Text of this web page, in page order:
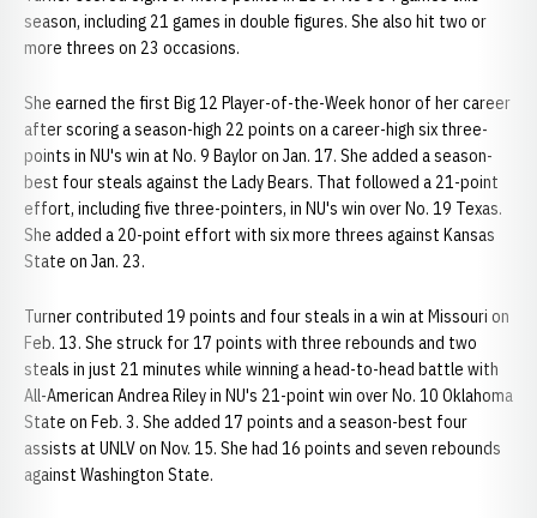
season, including 21 games in double figures. She also hit two or
more threes on 23 occasions.
She earned the first Big 12 Player-of-the-Week honor of her career
after scoring a season-high 22 points on a career-high six three-
points in NU's win at No. 9 Baylor on Jan. 17. She added a season-
best four steals against the Lady Bears. That followed a 21-point
effort, including five three-pointers, in NU's win over No. 19 Texas.
She added a 20-point effort with six more threes against Kansas
State on Jan. 23.
Turner contributed 19 points and four steals in a win at Missouri on
Feb. 13. She struck for 17 points with three rebounds and two
steals in just 21 minutes while winning a head-to-head battle with
All-American Andrea Riley in NU's 21-point win over No. 10 Oklahoma
State on Feb. 3. She added 17 points and a season-best four
assists at UNLV on Nov. 15. She had 16 points and seven rebounds
against Washington State.